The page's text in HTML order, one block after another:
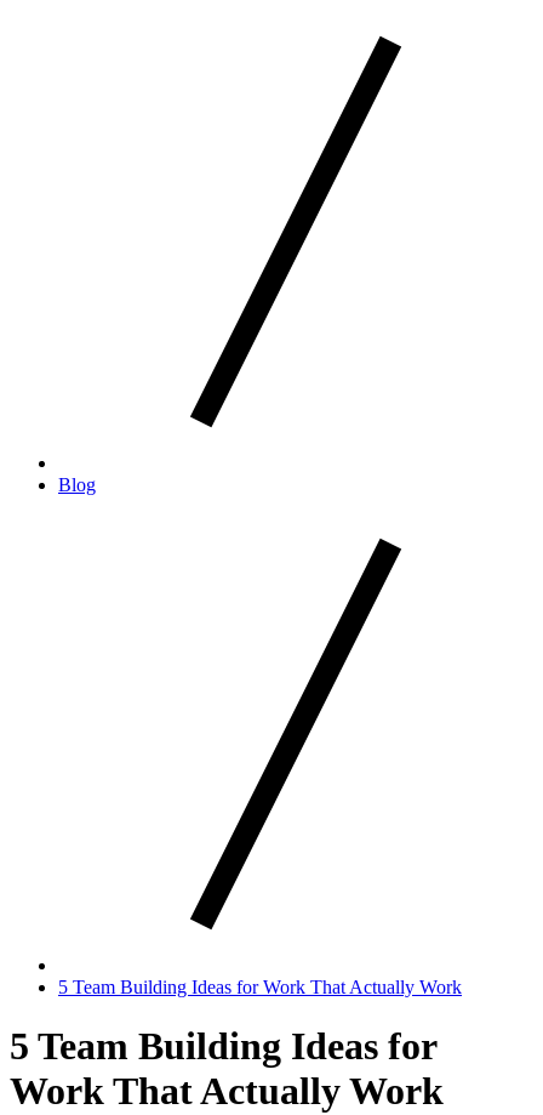
Blog
5 Team Building Ideas for Work That Actually Work
5 Team Building Ideas for
Work That Actually Work